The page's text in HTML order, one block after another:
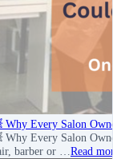
Why Every Salon
Why Every Salon
barber or …Read